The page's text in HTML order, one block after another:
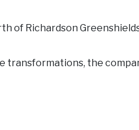
of Richardson
transformations, the